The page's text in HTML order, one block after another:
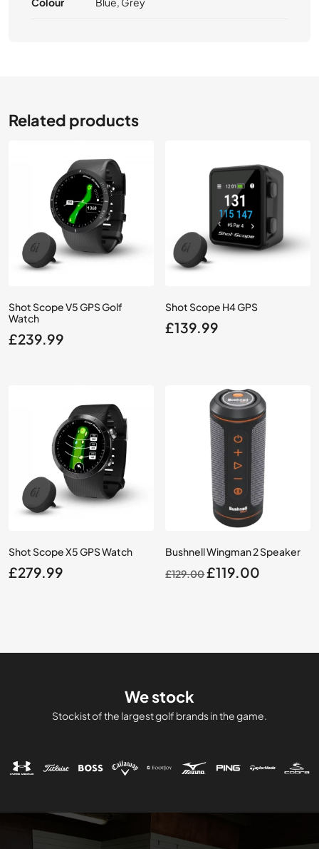
Related products
Shot Scope V5 GPS Golf
Watch
£239.99
Shot Scope H4 GPS
£139.99
Shot Scope X5 GPS Watch
£279.99
Bushnell Wingman 2 Speaker
£129.00Original
£119.00
We stock
Stockist of the largest golf brands in the game.